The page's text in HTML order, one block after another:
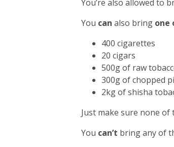
You’re also allowed to
You can also bring one
400 cigarettes
20 cigars
500g of raw
300g of chopped
2kg of shisha
Just make sure none of
You can’t bring any of